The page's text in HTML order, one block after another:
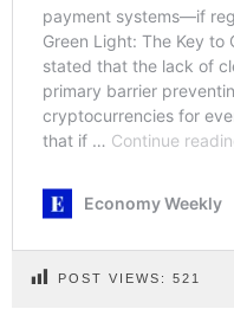
POST VIEWS: 521